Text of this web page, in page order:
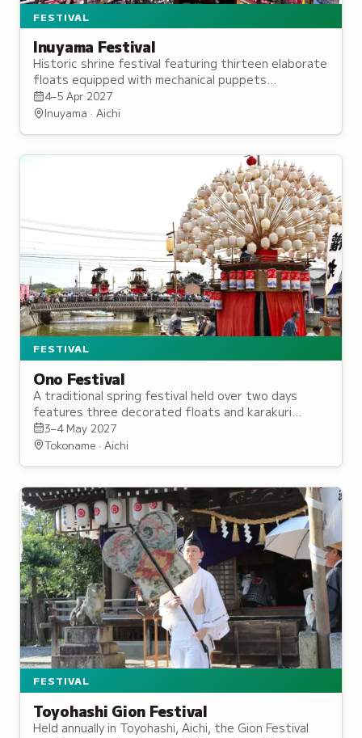
FESTIVAL
Inuyama Festival
Historic shrine festival featuring thirteen elaborate
floats equipped with mechanical puppets
performing traditional ceremonies on the first
weekend of April.
4–5 Apr 2027
Inuyama · Aichi
FESTIVAL
Ono Festival
A traditional spring festival held over two days
features three decorated floats and karakuri
puppets, with origins dating to the Edo period.
3–4 May 2027
Tokoname · Aichi
FESTIVAL
Toyohashi Gion Festival
Held annually in Toyohashi, Aichi, the Gion Festival